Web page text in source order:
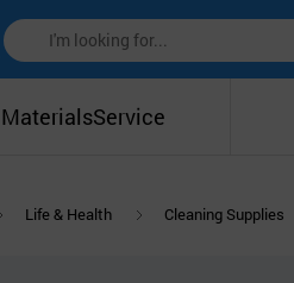
MaterialsService
Life & Health Cleaning Supplies